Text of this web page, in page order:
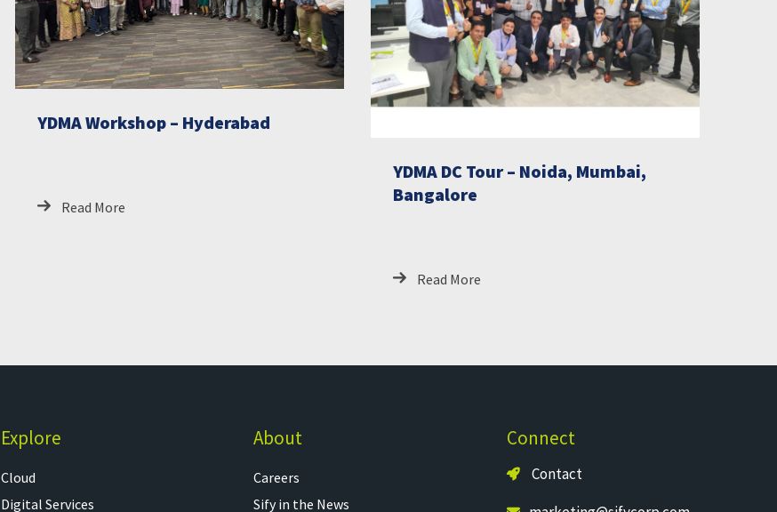
YDMA Workshop – Hyderabad
Read More
YDMA DC Tour – Noida, Mumbai,
Bangalore
Read More
Explore
Cloud
Digital Services
About
Careers
Sify in the News
Connect
Contact